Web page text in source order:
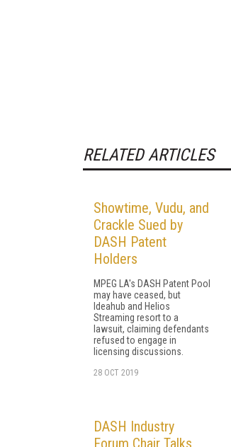
RELATED ARTICLES
Showtime, Vudu, and
Crackle Sued by
DASH Patent
Holders
MPEG LA's DASH Patent Pool
may have ceased, but
Ideahub and Helios
Streaming resort to a
lawsuit, claiming defendants
refused to engage in
licensing discussions.
28 OCT 2019
DASH Industry
Forum Chair Talks